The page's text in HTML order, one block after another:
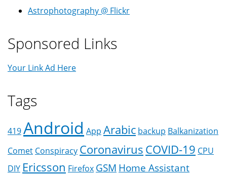
Astrophotography @ Flickr
Sponsored Links
Your Link Ad Here
Tags
419Android App Arabic backup Balkanization
Comet Conspiracy CoronavirusCOVID-19 CPU
DIY Ericsson Firefox GSM Home Assistant